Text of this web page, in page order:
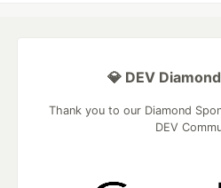
💎 DEV
Thank you to our Diamond
DEV